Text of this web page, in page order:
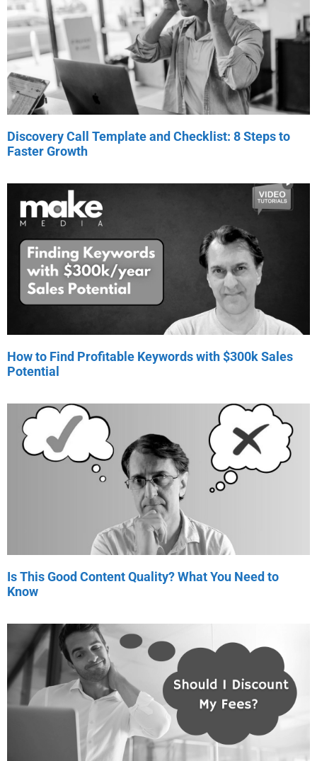
Discovery Call Template and Checklist: 8 Steps to
Faster Growth
How to Find Profitable Keywords with $300k Sales
Potential
Is This Good Content Quality? What You Need to
Know